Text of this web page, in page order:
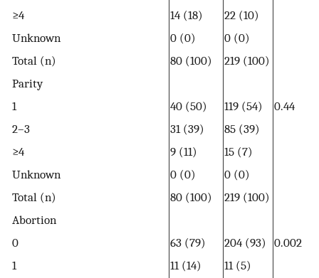
≥4
14 (18)
22 (10)
Unknown
0 (0)
0 (0)
Total (n)
80 (100)
219 (100)
Parity
1
40 (50) 119 (54)
0.44
2–3
31 (39)
85 (39)
≥4
9 (11)
15 (7)
Unknown
0 (0)
0 (0)
Total (n)
80 (100)
219 (100)
Abortion
0
63 (79) 204 (93)
0.002
1
11 (14)
11 (5)